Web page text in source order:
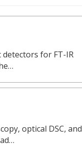
for FT-IR
optical DSC, and